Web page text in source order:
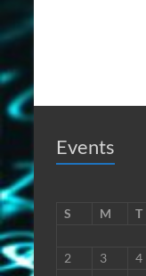
Events
S
M T
2
3 4